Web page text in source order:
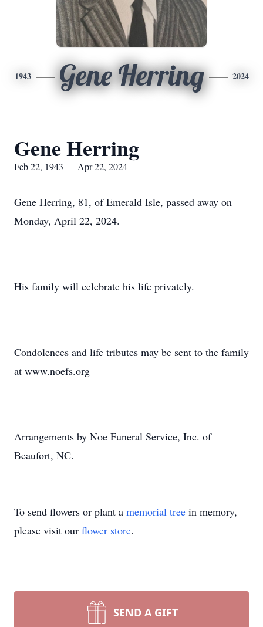
1943 Gene Herring 2024
Gene Herring
Feb 22, 1943 — Apr 22, 2024
Gene Herring, 81, of Emerald Isle, passed away on
Monday, April 22, 2024.
His family will celebrate his life privately.
Condolences and life tributes may be sent to the family
at www.noefs.org
Arrangements by Noe Funeral Service, Inc. of
Beaufort, NC.
To send flowers or plant a memorial tree in memory,
please visit our flower store.
SEND A GIFT